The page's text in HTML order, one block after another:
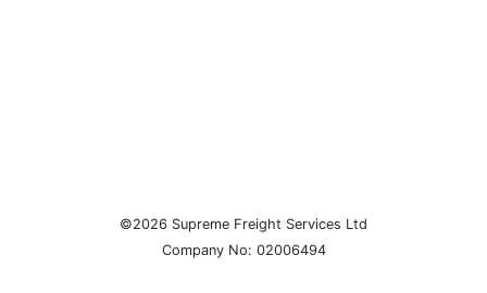
©2026 Supreme Freight Services Ltd
Company No: 02006494